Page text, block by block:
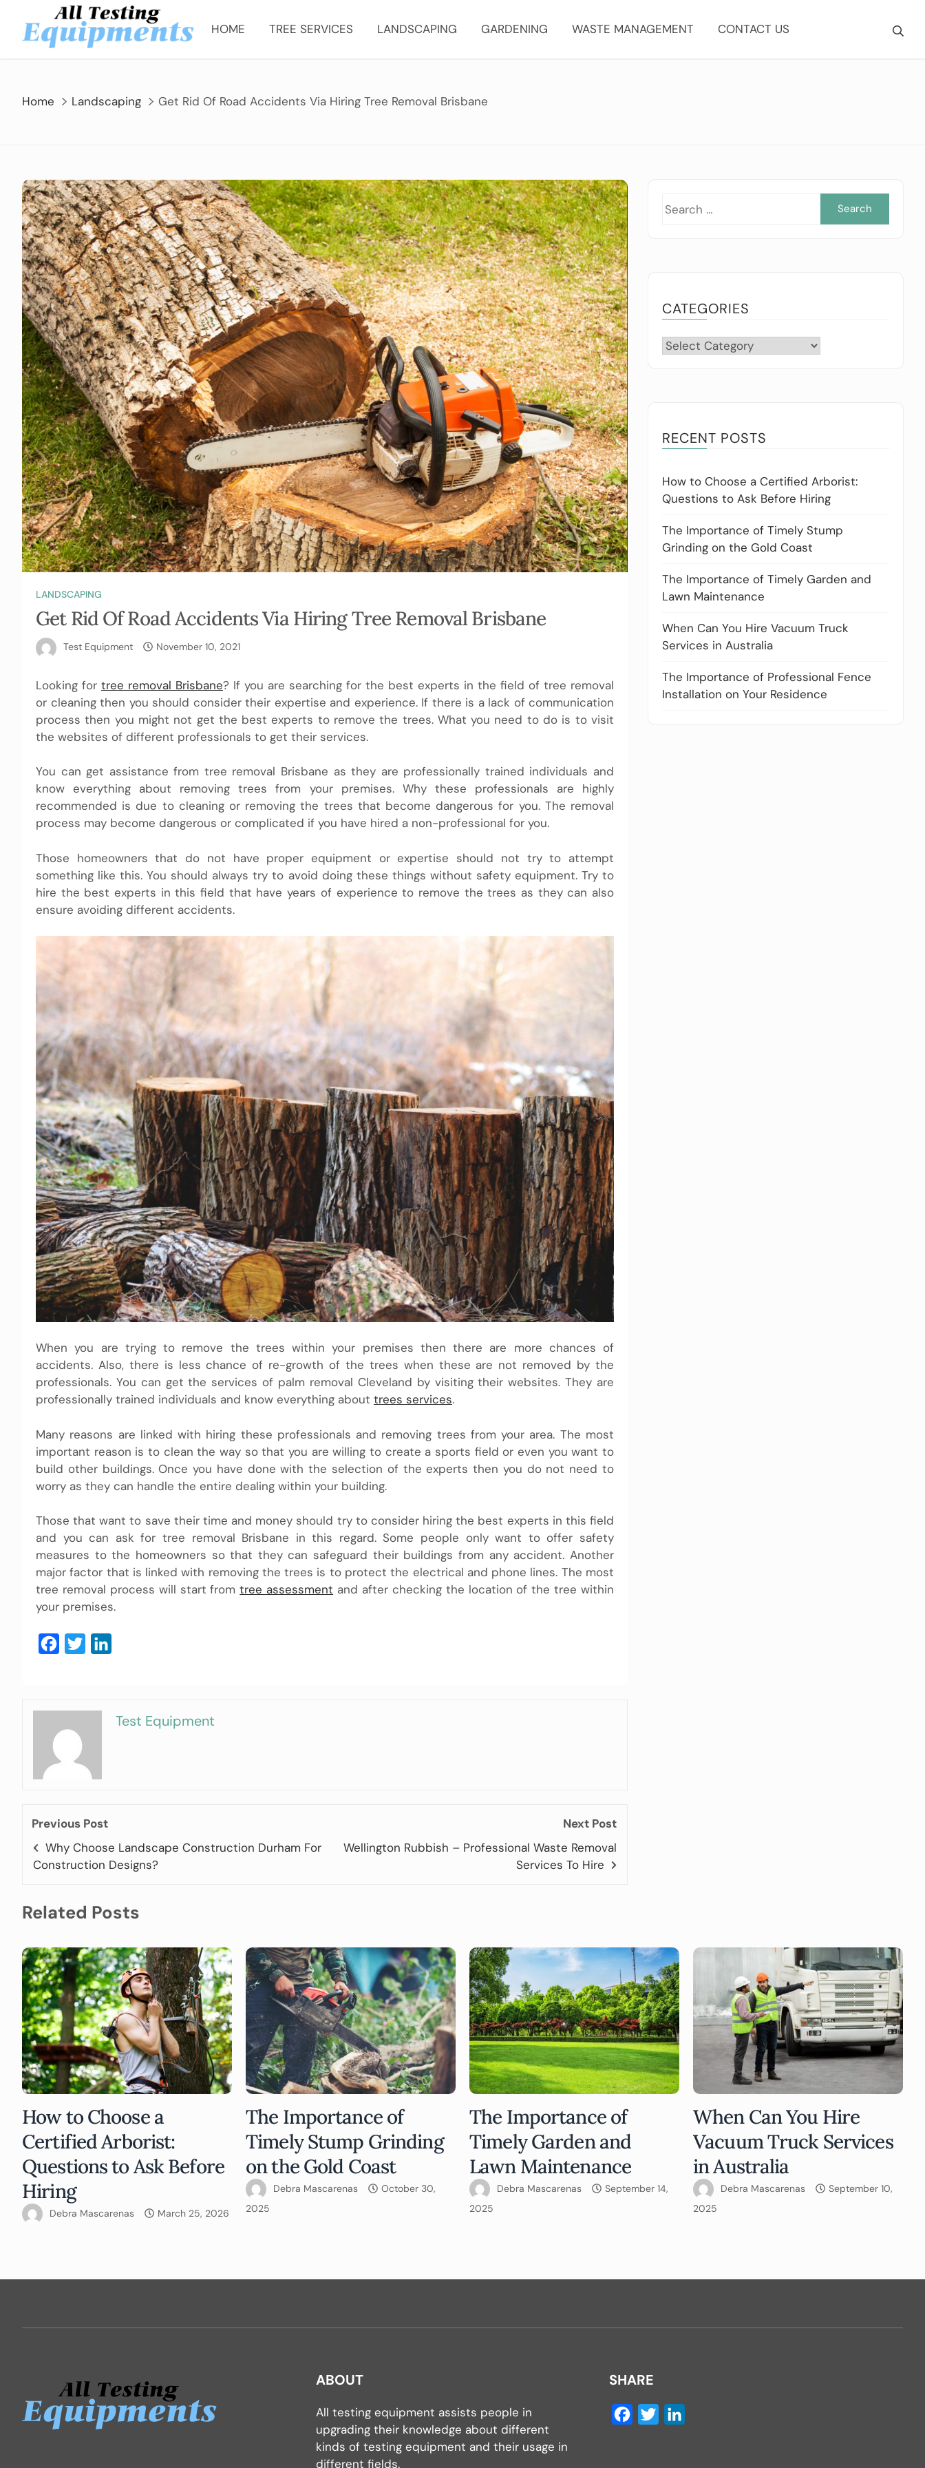
content
HOME TREE SERVICES LANDSCAPING GARDENING WASTE MANAGEMENT CONTACT US
Home Landscaping Get Rid Of Road Accidents Via Hiring Tree Removal Brisbane
LANDSCAPING
Get Rid Of Road Accidents Via Hiring Tree Removal Brisbane
Test Equipment November 10, 2021
Looking for tree removal Brisbane? If you are searching for the best experts in the field of tree removal
or cleaning then you should consider their expertise and experience. If there is a lack of communication
process then you might not get the best experts to remove the trees. What you need to do is to visit
the websites of different professionals to get their services.
You can get assistance from tree removal Brisbane as they are professionally trained individuals and
know everything about removing trees from your premises. Why these professionals are highly
recommended is due to cleaning or removing the trees that become dangerous for you. The removal
process may become dangerous or complicated if you have hired a non-professional for you.
Those homeowners that do not have proper equipment or expertise should not try to attempt
something like this. You should always try to avoid doing these things without safety equipment. Try to
hire the best experts in this field that have years of experience to remove the trees as they can also
ensure avoiding different accidents.
When you are trying to remove the trees within your premises then there are more chances of
accidents. Also, there is less chance of re-growth of the trees when these are not removed by the
professionals. You can get the services of palm removal Cleveland by visiting their websites. They are
professionally trained individuals and know everything about trees services.
Many reasons are linked with hiring these professionals and removing trees from your area. The most
important reason is to clean the way so that you are willing to create a sports field or even you want to
build other buildings. Once you have done with the selection of the experts then you do not need to
worry as they can handle the entire dealing within your building.
Those that want to save their time and money should try to consider hiring the best experts in this field
and you can ask for tree removal Brisbane in this regard. Some people only want to offer safety
measures to the homeowners so that they can safeguard their buildings from any accident. Another
major factor that is linked with removing the trees is to protect the electrical and phone lines. The most
tree removal process will start fromtree assessment and after checking the location of the tree within
your premises.
Facebook
Twitter
Test Equipment
Previous Post
Why Choose Landscape Construction Durham For
Construction Designs?
Next Post
Wellington Rubbish – Professional Waste Removal
Services To Hire
CATEGORIES
Categories
RECENT POSTS
How to Choose a Certified Arborist:
Questions to Ask Before Hiring
The Importance of Timely Stump
Grinding on the Gold Coast
The Importance of Timely Garden and
Lawn Maintenance
When Can You Hire Vacuum Truck
Services in Australia
The Importance of Professional Fence
Installation on Your Residence
Related Posts
How to Choose a
Certified Arborist:
Questions to Ask Before
Hiring
Debra Mascarenas March 25, 2026
The Importance of
Timely Stump Grinding
on the Gold Coast
Debra Mascarenas
October 30,
2025
The Importance of
Timely Garden and
Lawn Maintenance
Debra Mascarenas
September 14,
2025
When Can You Hire
Vacuum Truck Services
in Australia
Debra Mascarenas
September 10,
2025
ABOUT
All testing equipment assists people in
upgrading their knowledge about different
kinds of testing equipment and their usage in
different fields.
SHARE
Facebook
Twitter